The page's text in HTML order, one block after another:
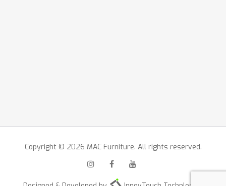
Copyright © 2026 MAC Furniture. All rights reserved.